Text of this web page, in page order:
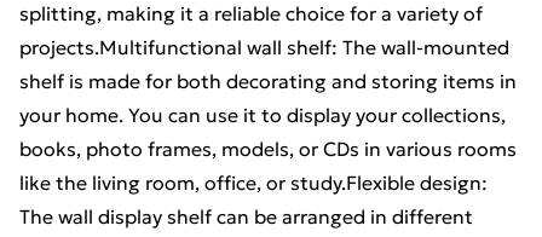
splitting, making it a reliable choice for a variety of
projects.Multifunctional wall shelf: The wall-mounted
shelf is made for both decorating and storing items in
your home. You can use it to display your collections,
books, photo frames, models, or CDs in various rooms
like the living room, office, or study.Flexible design:
The wall display shelf can be arranged in different